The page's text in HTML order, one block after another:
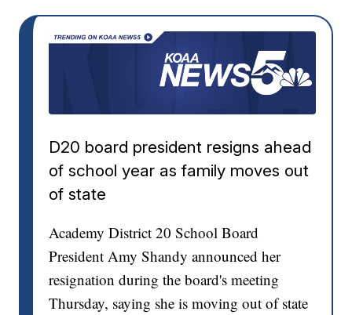
D20 board president resigns ahead
of school year as family moves out
of state
Academy District 20 School Board
President Amy Shandy announced her
resignation during the board's meeting
Thursday, saying she is moving out of state